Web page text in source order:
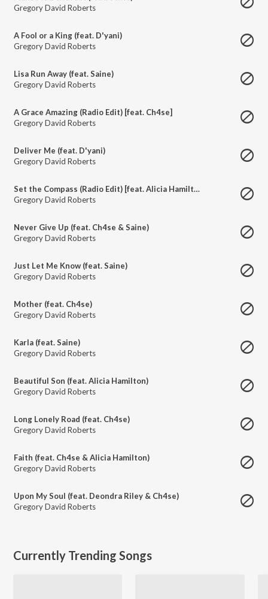
Gregory David Roberts
A Fool or a King (feat. D'yani)
Gregory David Roberts
Lisa Run Away (feat. Saine)
Gregory David Roberts
A Grace Amazing (Radio Edit) [feat. Ch4se]
Gregory David Roberts
Deliver Me (feat. D'yani)
Gregory David Roberts
Set the Compass (Radio Edit) [feat. Alicia Hamilton]
Gregory David Roberts
Never Give Up (feat. Ch4se & Saine)
Gregory David Roberts
Just Let Me Know (feat. Saine)
Gregory David Roberts
Mother (feat. Ch4se)
Gregory David Roberts
Karla (feat. Saine)
Gregory David Roberts
Beautiful Son (feat. Alicia Hamilton)
Gregory David Roberts
Long Lonely Road (feat. Ch4se)
Gregory David Roberts
Faith (feat. Ch4se & Alicia Hamilton)
Gregory David Roberts
Upon My Soul (feat. Deondra Riley & Ch4se)
Gregory David Roberts
Currently Trending Songs